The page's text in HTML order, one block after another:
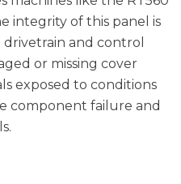
integrity of this panel is
and control
or missing cover
exposed to conditions
component failure and